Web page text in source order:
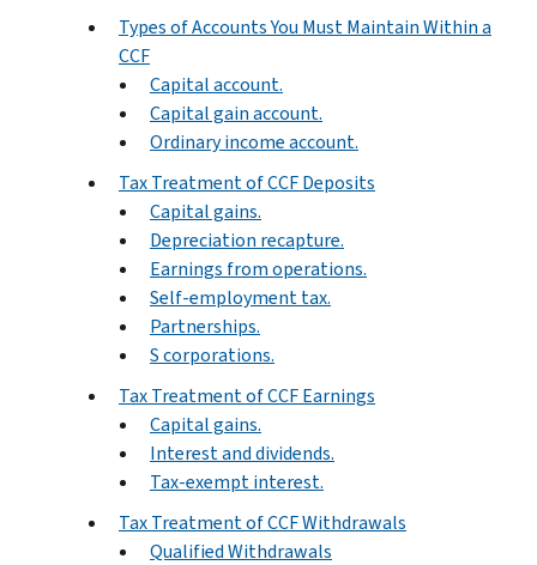
Types of Accounts You Must Maintain Within a
CCF
Capital account.
Capital gain account.
Ordinary income account.
Tax Treatment of CCF Deposits
Capital gains.
Depreciation recapture.
Earnings from operations.
Self-employment tax.
Partnerships.
S corporations.
Tax Treatment of CCF Earnings
Capital gains.
Interest and dividends.
Tax-exempt interest.
Tax Treatment of CCF Withdrawals
Qualified Withdrawals